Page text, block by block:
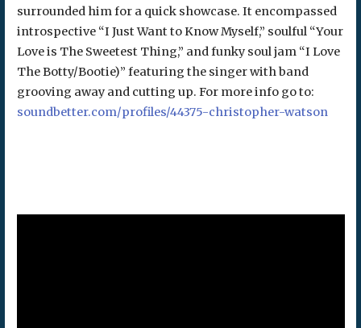
surrounded him for a quick showcase. It encompassed
introspective “I Just Want to Know Myself,” soulful “Your
Love is The Sweetest Thing,” and funky soul jam “I Love
The Botty/Bootie)” featuring the singer with band
grooving away and cutting up. For more info go to:
soundbetter.com/profiles/44375-christopher-watson